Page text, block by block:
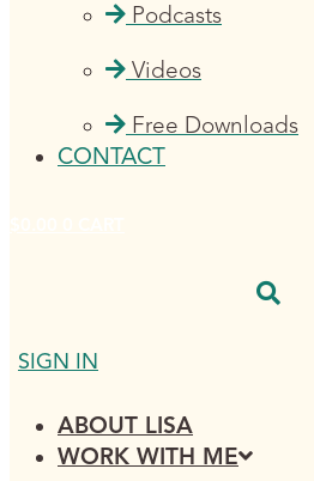
Podcasts
Videos
Free Downloads
CONTACT
SIGN IN
ABOUT LISA
WORK WITH ME